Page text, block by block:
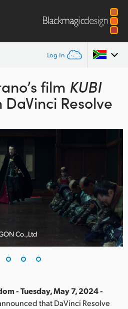
Log In
film KUBI
Resolve
Co.,Ltd
- Tuesday, May 7, 2024 -
that DaVinci Resolve